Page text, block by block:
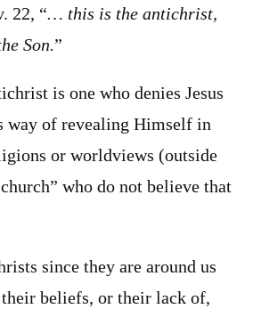
22, “… this is the antichrist,
Son.”
is one who denies Jesus
way of revealing Himself in
or worldviews (outside
who do not believe that
since they are around us
beliefs, or their lack of,